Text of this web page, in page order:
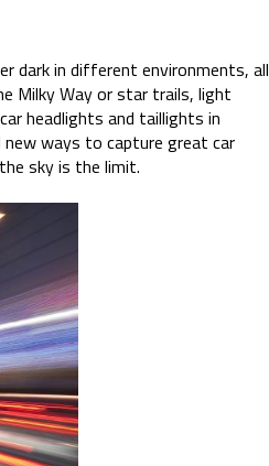
dark in different environments, all
Milky Way or star trails, light
headlights and taillights in
ways to capture great car
sky is the limit.